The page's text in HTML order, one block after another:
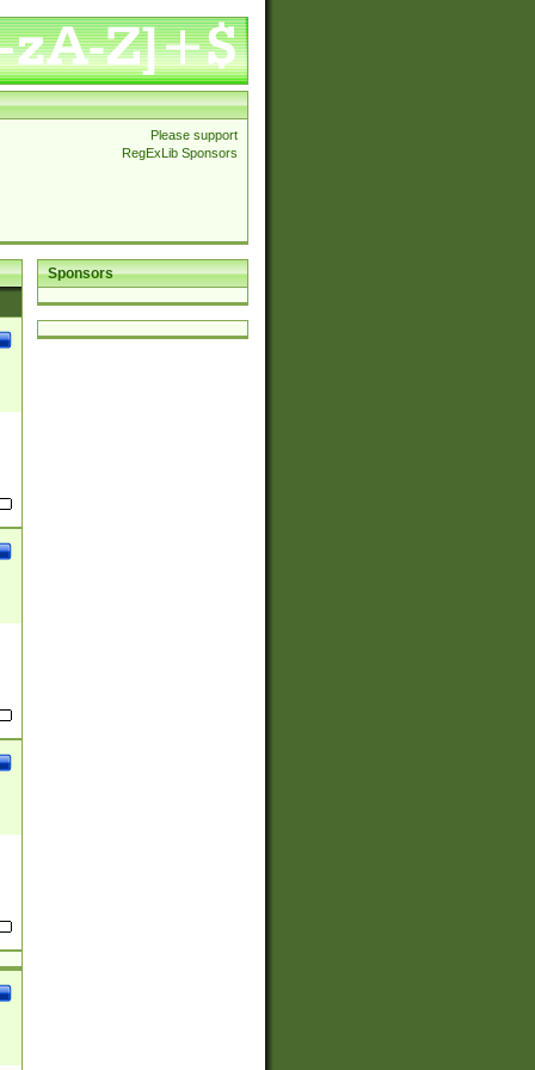
Please support
RegExLib Sponsors
Sponsors